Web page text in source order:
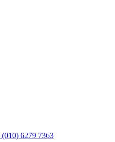
(010) 6279 7363